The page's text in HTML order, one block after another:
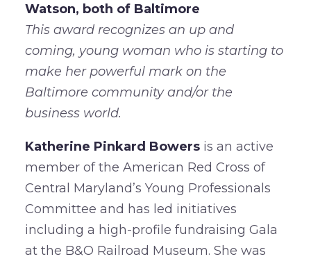
Watson, both of Baltimore
This award recognizes an up and
coming, young woman who is starting to
make her powerful mark on the
Baltimore community and/or the
business world.
Katherine Pinkard Bowersis an active
member of the American Red Cross of
Central Maryland’s Young Professionals
Committee and has led initiatives
including a high-profile fundraising Gala
at the B&O Railroad Museum. She was